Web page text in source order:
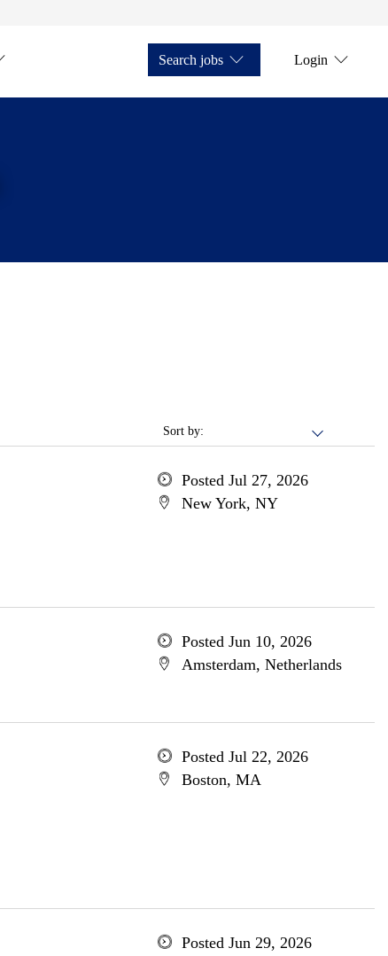
Search jobs Login
Sort by:
Posted Jul 27, 2026
New York, NY
Posted Jun 10, 2026
Amsterdam, Netherlands
Posted Jul 22, 2026
Boston, MA
Posted Jun 29, 2026